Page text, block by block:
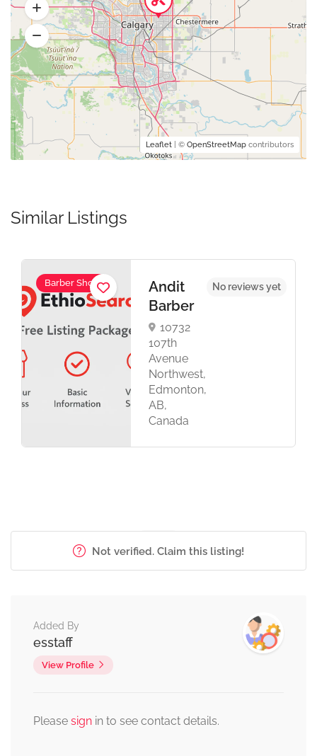
Leaflet | © OpenStreetMap contributors
Similar Listings
Barber Shop
Andit
Barber
10732
107th
Avenue
Northwest,
Edmonton,
AB,
Canada
No reviews yet
Not verified. Claim this listing!
Added By
esstaff
View Profile
Please sign in to see contact details.